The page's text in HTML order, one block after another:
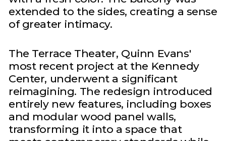
extended to the sides, creating a sense
of greater intimacy.
The Terrace Theater, Quinn Evans'
most recent project at the Kennedy
Center, underwent a significant
reimagining. The redesign introduced
entirely new features, including boxes
and modular wood panel walls,
transforming it into a space that